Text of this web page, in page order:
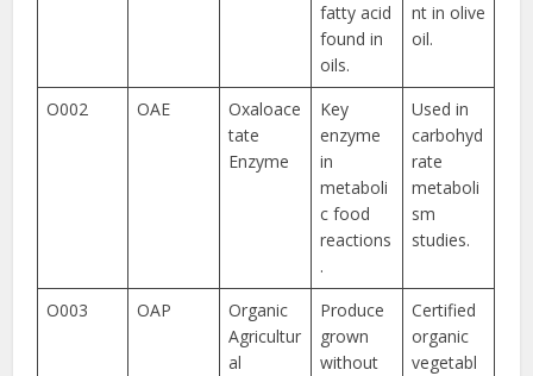
fatty acid
found in
oils.
nt in olive
oil.
O002 OAE
Oxaloace
tate
Enzyme
Key
enzyme
in
metaboli
c food
reactions
.
Used in
carbohyd
rate
metaboli
sm
studies.
O003 OAP
Organic
Agricultur
al
Produce
grown
without
Certified
organic
vegetabl